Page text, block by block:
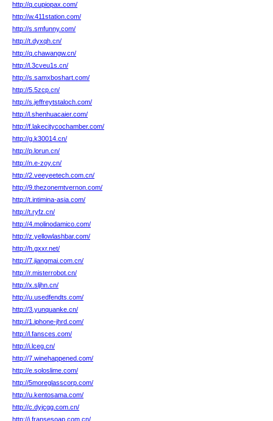
http://q.cupiopax.com/
http://w.411station.com/
http://s.smfunny.com/
http://t.dyxqh.cn/
http://q.chawangw.cn/
http://l.3cveu1s.cn/
http://s.samxboshart.com/
http://5.5zcp.cn/
http://s.jeffreytstaloch.com/
http://l.shenhuacaier.com/
http://f.lakecitycochamber.com/
http://g.k30014.cn/
http://p.lorun.cn/
http://n.e-zoy.cn/
http://2.veeyeetech.com.cn/
http://9.thezonemtvernon.com/
http://t.intimina-asia.com/
http://t.ryfz.cn/
http://4.molinodamico.com/
http://z.yellowlashbar.com/
http://h.gxxr.net/
http://7.jiangmai.com.cn/
http://r.misterrobot.cn/
http://x.sljhn.cn/
http://u.usedfendts.com/
http://3.yunquanke.cn/
http://1.iphone-jhrd.com/
http://l.fansces.com/
http://i.lceg.cn/
http://7.winehappened.com/
http://e.soloslime.com/
http://5moreglasscorp.com/
http://u.kentosama.com/
http://c.dyjcgg.com.cn/
http://j.fransesoap.com.cn/